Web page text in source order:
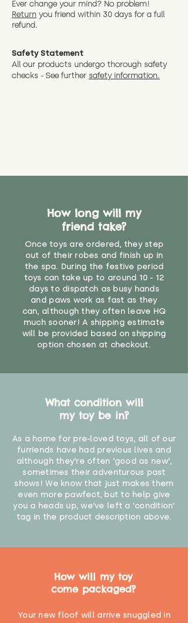
Ever change your mind? No problem!
Return you friend within 30 days for a full
refund.
Safety Statement
All our products undergo thorough safety
checks - See further safety information.
How long will my
friend take?
Once toys are ordered, they step
out of their robes and finish up in
the spa. During the festive period
toys can take up to around 10 - 12
days to dispatch as busy hands
and paws work as fast as they
can, although they often leave HQ
much sooner! A shipping estimate
will be provided based on shipping
option chosen at checkout.
What condition will
my toy be in?
As a home for pre-loved toys, all of our
furriends have had previous lives and
although they're often 'good as new',
sometimes their adventurous past
shows! We know that just makes them
even more pawfect, but to help give
you a heads up, we've left a 'condition'
tag in the product description above.
How will my toy
come packaged?
Your new floof will arrive snuggled in